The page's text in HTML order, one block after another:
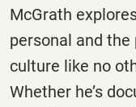
McGrath
personal and
culture like no
Whether he’s